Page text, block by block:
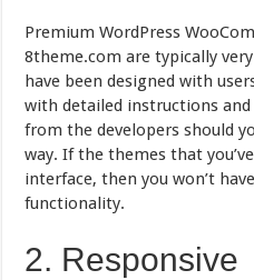
Premium WordPress
8theme.com are typically
have been designed with
with detailed instructions
from the developers should
way. If the themes that
interface, then you won’t
functionality.
2. Responsive